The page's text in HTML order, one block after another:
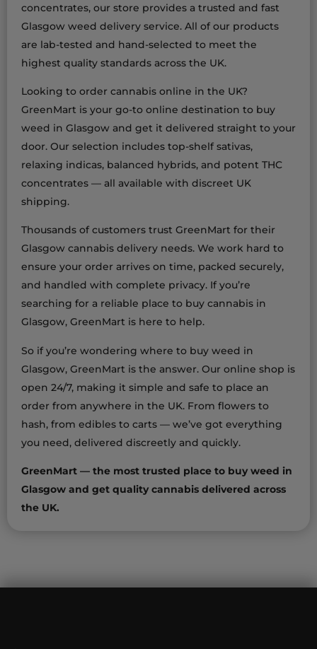
concentrates, our store provides a trusted and fast
Glasgow weed delivery service. All of our products
are lab-tested and hand-selected to meet the
highest quality standards across the UK.
Looking to order cannabis online in the UK?
GreenMart is your go-to online destination to buy
weed in Glasgow and get it delivered straight to your
door. Our selection includes top-shelf sativas,
relaxing indicas, balanced hybrids, and potent THC
concentrates — all available with discreet UK
shipping.
Thousands of customers trust GreenMart for their
Glasgow cannabis delivery needs. We work hard to
ensure your order arrives on time, packed securely,
and handled with complete privacy. If you’re
searching for a reliable place to buy cannabis in
Glasgow, GreenMart is here to help.
So if you’re wondering where to buy weed in
Glasgow, GreenMart is the answer. Our online shop is
open 24/7, making it simple and safe to place an
order from anywhere in the UK. From flowers to
hash, from edibles to carts — we’ve got everything
you need, delivered discreetly and quickly.
GreenMart — the most trusted place to buy weed in
Glasgow and get quality cannabis delivered across
the UK.